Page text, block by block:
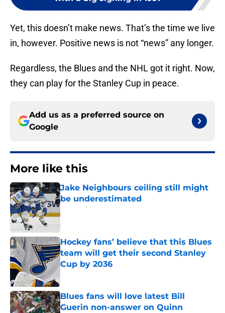
Yet, this doesn’t make news. That’s the time we live
in, however. Positive news is not “news” any longer.
Regardless, the Blues and the NHL got it right. Now,
they can play for the Stanley Cup in peace.
Add us as a preferred source on
Google
More like this
Jake Neighbours ceiling still might
be underestimated
Hockey fans’ believe that this Blues
team will get their second Stanley
Cup by 2036
Blues fans will love latest Bill
Guerin non-answer on Quinn